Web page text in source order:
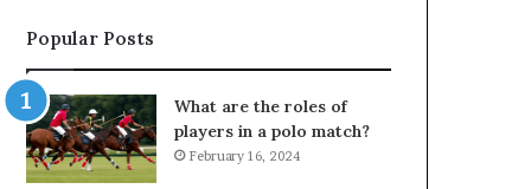
Popular Posts
What are the roles of
players in a polo match?
February 16, 2024